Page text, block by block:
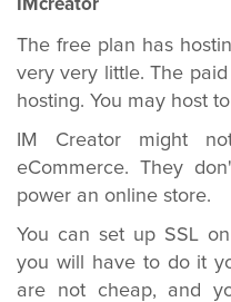
IMcreator
The free plan has
very very little. The
hosting. You may host
IM Creator might
eCommerce. They
power an online store.
You can set up SSL
you will have to do it
are not cheap, and